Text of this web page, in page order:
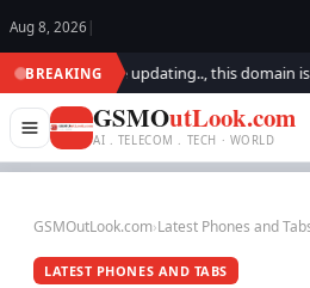
Aug 8, 2026 |
BREAKINGWe are updating.., this domain is
GSMOutLook.com
AI . TELECOM . TECH · WORLD
GSMOutLook.com›Latest Phones and
LATEST PHONES AND TABS